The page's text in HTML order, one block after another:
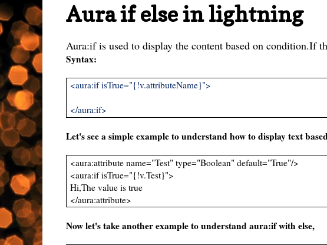
Aura if else in lightning
Aura:if is used to display the content based on condition.If
Syntax:
<aura:if isTrue="{!v.attributeName}">
</aura:if>
Let's see a simple example to understand how to display text
<aura:attribute name="Test" type="Boolean" default="True"/>
<aura:if isTrue="{!v.Test}">
Hi,The value is true
</aura:attribute>
Now let's take another example to understand aura:if with else,